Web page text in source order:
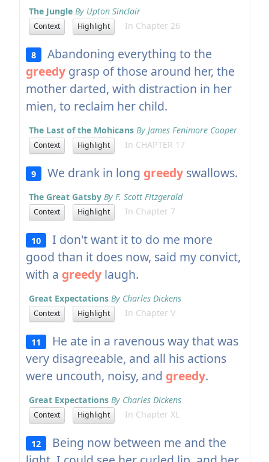
The Jungle By Upton Sinclair
Context Highlight In Chapter 26
8
Abandoning everything to the
greedygrasp of those around her, the
mother darted, with distraction in her
mien, to reclaim her child.
The Last of the Mohicans By James Fenimore Cooper
Context Highlight In CHAPTER 17
9 We drank in long greedy swallows.
The Great Gatsby By F. Scott Fitzgerald
Context Highlight In Chapter 7
10
I don't want it to do me more
good than it does now, said my convict,
with a greedylaugh.
Great Expectations By Charles Dickens
Context Highlight In Chapter V
11
He ate in a ravenous way that was
very disagreeable, and all his actions
were uncouth, noisy, and greedy.
Great Expectations By Charles Dickens
Context Highlight In Chapter XL
12
Being now between me and the